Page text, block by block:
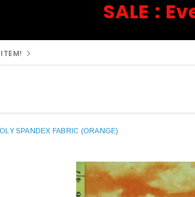
SALE :
SPANDEX FABRIC (ORANGE)